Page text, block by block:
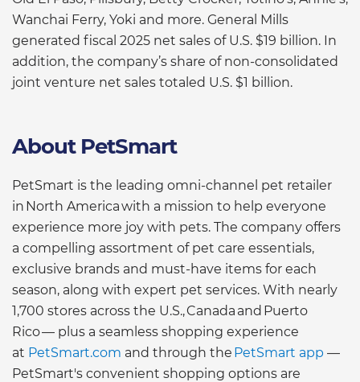
Wanchai Ferry, Yoki and more. General Mills
generated fiscal 2025 net sales of U.S. $19 billion. In
addition, the company’s share of non-consolidated
joint venture net sales totaled U.S. $1 billion.
About PetSmart
PetSmart is the leading omni-channel pet retailer
in North America with a mission to help everyone
experience more joy with pets. The company offers
a compelling assortment of pet care essentials,
exclusive brands and must-have items for each
season, along with expert pet services. With nearly
1,700 stores across the U.S., Canada and Puerto
Rico — plus a seamless shopping experience
at PetSmart.com and through the PetSmart app —
PetSmart's convenient shopping options are